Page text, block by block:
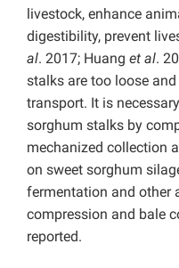
livestock, enhance
digestibility, prevent
al. 2017; Huang et al.
stalks are too loose
transport. It is
sorghum stalks by
mechanized collection
on sweet sorghum
fermentation and other
compression and bale
reported.